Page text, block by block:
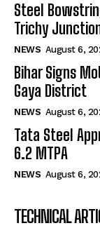
Steel
Trichy
NEWS August 6,
Bihar Signs
Gaya District
NEWS August 6,
Tata Steel
6.2 MTPA
NEWS August 6,
TECHNICAL